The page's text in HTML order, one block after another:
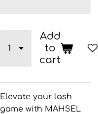
Add
to
cart
Elevate your lash
game with MAHSEL